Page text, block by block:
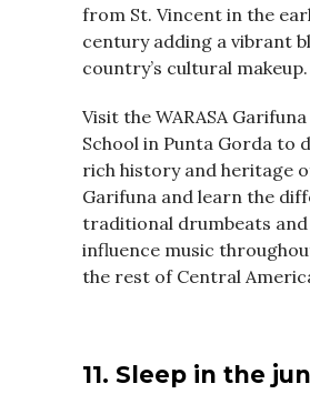
from St. Vincent in the
century adding a vibrant
country’s cultural makeup.
Visit the WARASA
School in Punta Gorda to
rich history and heritage
Garifuna and learn the
traditional drumbeats
influence music
the rest of Central
11. Sleep in the